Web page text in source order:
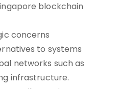
blockchain
concerns
to systems
networks such as
infrastructure.